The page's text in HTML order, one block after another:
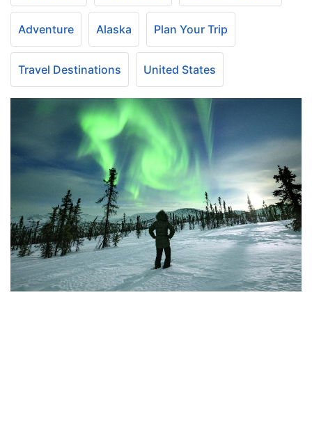
Adventure Alaska Plan Your Trip
Travel Destinations United States